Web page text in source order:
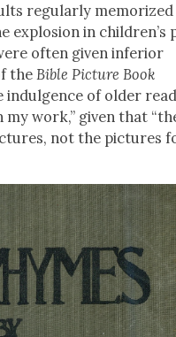
reg­u­lar­ly mem­o­rized
explo­sion in children’s
often giv­en infe­ri­or
the Bible Pic­ture Book
indul­gence of old­er
work,” giv­en that
not the pic­tures